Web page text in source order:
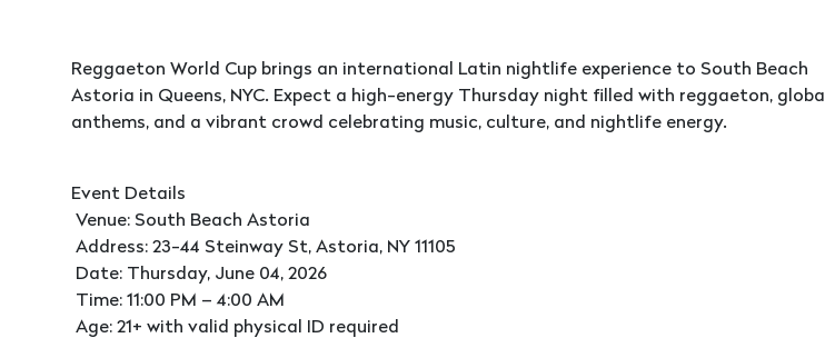
Reggaeton World Cup brings an international Latin nightlife experience to South Beach
Astoria in Queens, NYC. Expect a high-energy Thursday night filled with reggaeton, global
anthems, and a vibrant crowd celebrating music, culture, and nightlife energy.
Event Details
Venue: South Beach Astoria
Address: 23-44 Steinway St, Astoria, NY 11105
Date: Thursday, June 04, 2026
Time: 11:00 PM – 4:00 AM
Age: 21+ with valid physical ID required